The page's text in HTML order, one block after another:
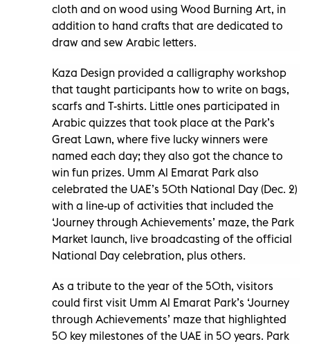
cloth and on wood using Wood Burning Art, in
addition to hand crafts that are dedicated to
draw and sew Arabic letters.
Kaza Design provided a calligraphy workshop
that taught participants how to write on bags,
scarfs and T-shirts. Little ones participated in
Arabic quizzes that took place at the Park’s
Great Lawn, where five lucky winners were
named each day; they also got the chance to
win fun prizes. Umm Al Emarat Park also
celebrated the UAE’s 50th National Day (Dec. 2)
with a line-up of activities that included the
‘Journey through Achievements’ maze, the Park
Market launch, live broadcasting of the official
National Day celebration, plus others.
As a tribute to the year of the 50th, visitors
could first visit Umm Al Emarat Park’s ‘Journey
through Achievements’ maze that highlighted
50 key milestones of the UAE in 50 years. Park